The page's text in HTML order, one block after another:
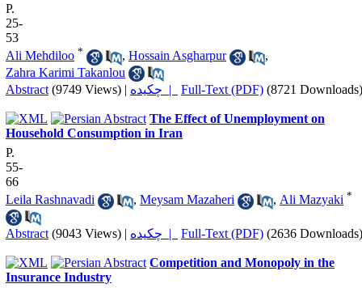
P.
25-
53
Ali Mehdiloo * , Hossain Asgharpur
,
Zahra Karimi Takanlou
Abstract (9749 Views) | چکیده | Full-Text (PDF) (8721 Downloads)
The Effect of Unemployment on
Household Consumption in Iran
P.
55-
66
Leila Rashnavadi
, Meysam Mazaheri , Ali Mazyaki *
Abstract (9043 Views) | چکیده | Full-Text (PDF) (2636 Downloads)
Competition and Monopoly in the
Insurance Industry